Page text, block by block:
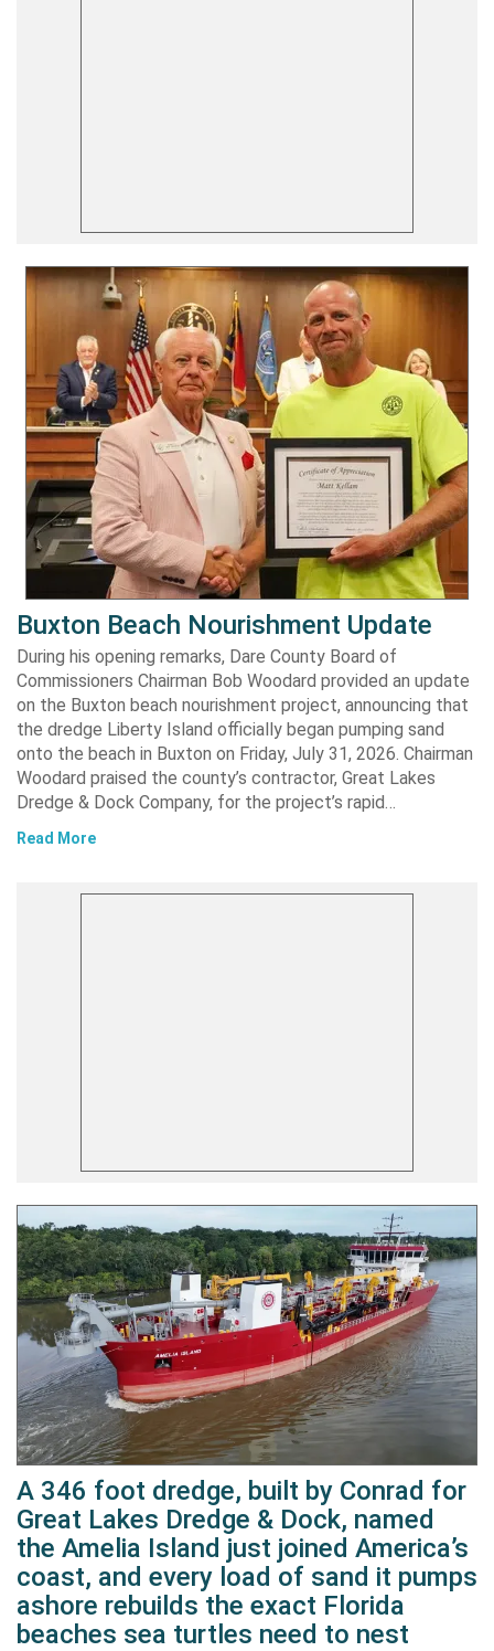
Buxton Beach Nourishment Update
During his opening remarks, Dare County Board of
Commissioners Chairman Bob Woodard provided an update
on the Buxton beach nourishment project, announcing that
the dredge Liberty Island officially began pumping sand
onto the beach in Buxton on Friday, July 31, 2026. Chairman
Woodard praised the county’s contractor, Great Lakes
Dredge & Dock Company, for the project’s rapid…
Read More
A 346 foot dredge, built by Conrad for
Great Lakes Dredge & Dock, named
the Amelia Island just joined America’s
coast, and every load of sand it pumps
ashore rebuilds the exact Florida
beaches sea turtles need to nest